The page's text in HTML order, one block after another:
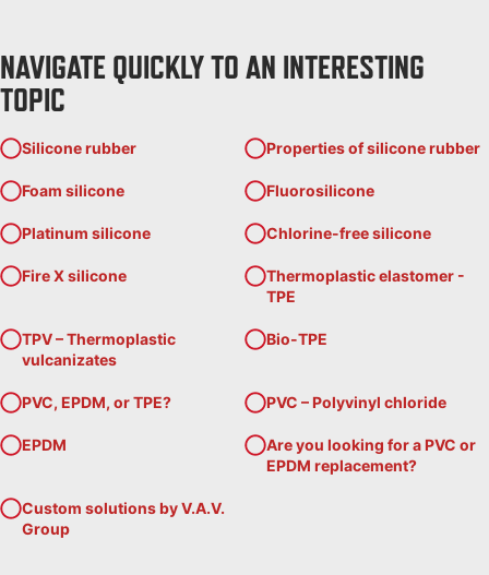
NAVIGATE QUICKLY TO AN INTERESTING
TOPIC
Silicone rubber Properties of silicone rubber
Foam silicone Fluorosilicone
Platinum silicone Chlorine-free silicone
Fire X silicone
Thermoplastic elastomer -
TPE
TPV – Thermoplastic
vulcanizates
Bio-TPE
PVC, EPDM, or TPE? PVC – Polyvinyl chloride
EPDM
Are you looking for a PVC or
EPDM replacement?
Custom solutions by V.A.V.
Group